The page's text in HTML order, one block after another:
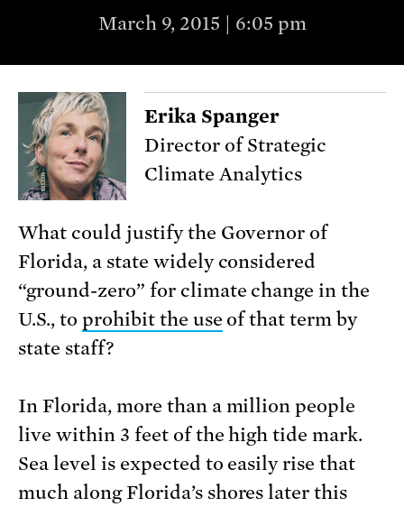
March 9, 2015 | 6:05 pm
Erika Spanger
Director of Strategic
Climate Analytics
What could justify the Governor of
Florida, a state widely considered
“ground-zero” for climate change in the
U.S., to prohibit the use of that term by
state staff?
In Florida, more than a million people
live within 3 feet of the high tide mark.
Sea level is expected to easily rise that
much along Florida’s shores later this